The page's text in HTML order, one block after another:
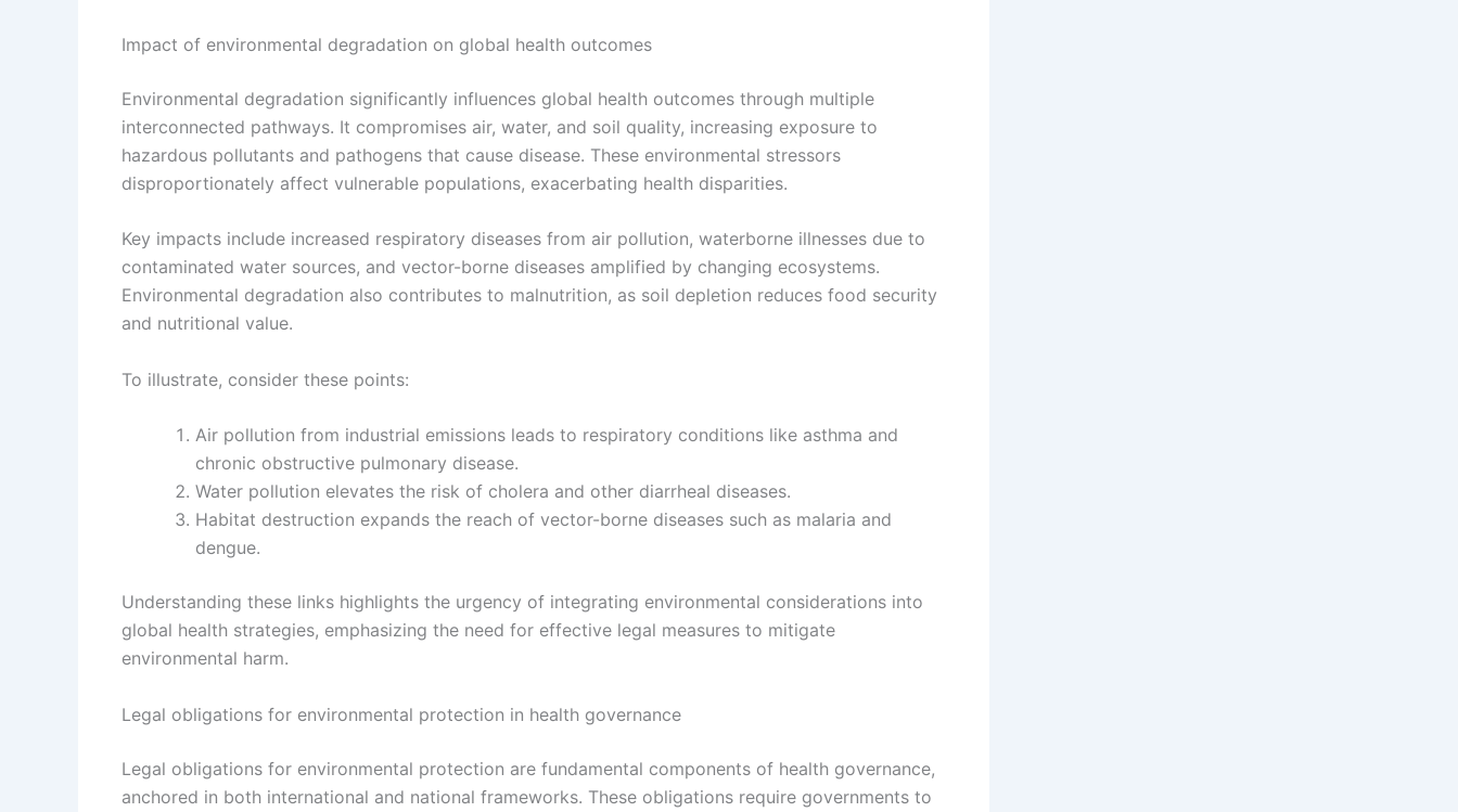
Impact of environmental degradation on global health outcomes
Environmental degradation significantly influences global health outcomes through multiple
interconnected pathways. It compromises air, water, and soil quality, increasing exposure to
hazardous pollutants and pathogens that cause disease. These environmental stressors
disproportionately affect vulnerable populations, exacerbating health disparities.
Key impacts include increased respiratory diseases from air pollution, waterborne illnesses due to
contaminated water sources, and vector-borne diseases amplified by changing ecosystems.
Environmental degradation also contributes to malnutrition, as soil depletion reduces food security
and nutritional value.
To illustrate, consider these points:
Air pollution from industrial emissions leads to respiratory conditions like asthma and
chronic obstructive pulmonary disease.
Water pollution elevates the risk of cholera and other diarrheal diseases.
Habitat destruction expands the reach of vector-borne diseases such as malaria and
dengue.
Understanding these links highlights the urgency of integrating environmental considerations into
global health strategies, emphasizing the need for effective legal measures to mitigate
environmental harm.
Legal obligations for environmental protection in health governance
Legal obligations for environmental protection are fundamental components of health governance,
anchored in both international and national frameworks. These obligations require governments to